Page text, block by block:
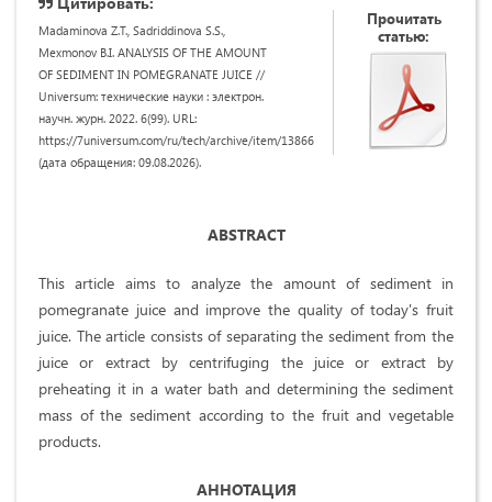
Madaminova Z.T., Sadriddinova S.S.,
Mexmonov B.I. ANALYSIS OF THE AMOUNT
OF SEDIMENT IN POMEGRANATE JUICE //
Universum: технические науки : электрон.
научн. журн. 2022. 6(99). URL:
https://7universum.com/ru/tech/archive/item/13866
(дата обращения: 09.08.2026).
Прочитать
статью:
ABSTRACT
This article aims to analyze the amount of sediment in
pomegranate juice and improve the quality of today's fruit
juice. The article consists of separating the sediment from the
juice or extract by centrifuging the juice or extract by
preheating it in a water bath and determining the sediment
mass of the sediment according to the fruit and vegetable
products.
АННОТАЦИЯ